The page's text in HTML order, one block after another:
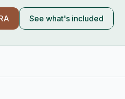
See what's included